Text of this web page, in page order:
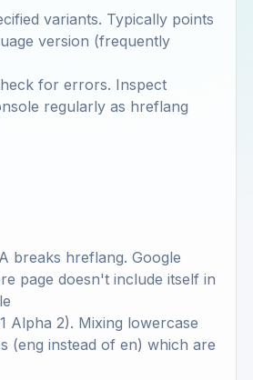
variants. Typically points
version (frequently
for errors. Inspect
regularly as hreflang
breaks hreflang. Google
page doesn't include itself in
Alpha 2). Mixing lowercase
(eng instead of en) which are